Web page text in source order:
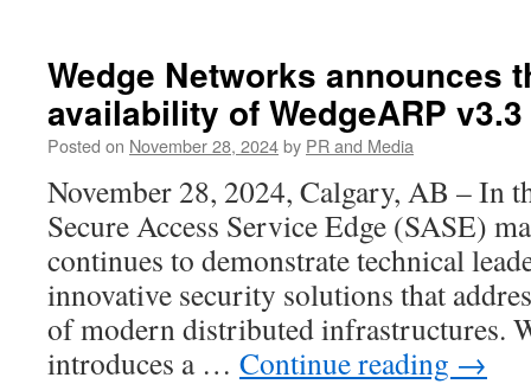
Wedge Networks announces
availability of WedgeARP v3.3
Posted on November 28, 2024by PR and Media
November 28, 2024, Calgary, AB – In
Secure Access Service Edge (SASE)
continues to demonstrate technical
innovative security solutions that
of modern distributed infrastructures.
introduces a … Continue reading →